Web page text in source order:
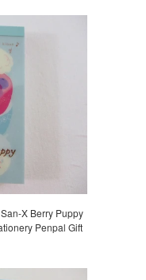
X Berry Puppy
Penpal Gift